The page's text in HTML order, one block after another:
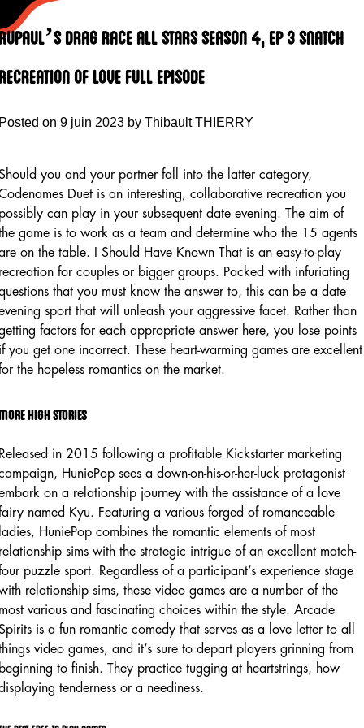
Drag Race All Stars Season 4, Ep 3 Snatch
Of Love Full Episode
on 9 juin 2023 by Thibault THIERRY
you and your partner fall into the latter category,
Duet is an interesting, collaborative recreation you
can play in your subsequent date evening. The aim of
game is to work as a team and determine who the 15 agents
on the table. I Should Have Known That is an easy-to-play
for couples or bigger groups. Packed with infuriating
that you must know the answer to, this can be a date
sport that will unleash your aggressive facet. Rather than
factors for each appropriate answer here, you lose points
you get one incorrect. These heart-warming games are excellent
the hopeless romantics on the market.
high stories
in 2015 following a profitable Kickstarter marketing
HuniePop sees a down-on-his-or-her-luck protagonist
on a relationship journey with the assistance of a love
named Kyu. Featuring a various forged of romanceable
HuniePop combines the romantic elements of most
sims with the strategic intrigue of an excellent match-
puzzle sport. Regardless of a participant’s experience stage
relationship sims, these video games are a number of the
various and fascinating choices within the style. Arcade
is a fun romantic comedy that serves as a love letter to all
video games, and it’s sure to depart players grinning from
to finish. They practice tugging at heartstrings, how
tenderness or a neediness.